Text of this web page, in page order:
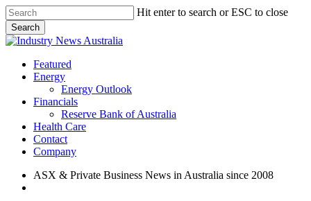
Skip
to
main
content
Hit enter to search or ESC to close
Search
Close
search
Menu
Featured
Energy
Energy Outlook
Financials
Reserve Bank of Australia
Health Care
Contact
Company
ASX & Private Business News in Australia since 2008